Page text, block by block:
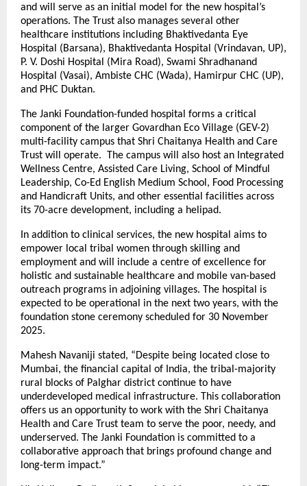
and will serve as an initial model for the new hospital’s
operations. The Trust also manages several other
healthcare institutions including Bhaktivedanta Eye
Hospital (Barsana), Bhaktivedanta Hospital (Vrindavan, UP),
P. V. Doshi Hospital (Mira Road), Swami Shradhanand
Hospital (Vasai), Ambiste CHC (Wada), Hamirpur CHC (UP),
and PHC Duktan.
The Janki Foundation-funded hospital forms a critical
component of the larger Govardhan Eco Village (GEV-2)
multi-facility campus that Shri Chaitanya Health and Care
Trust will operate. The campus will also host an Integrated
Wellness Centre, Assisted Care Living, School of Mindful
Leadership, Co-Ed English Medium School, Food Processing
and Handicraft Units, and other essential facilities across
its 70-acre development, including a helipad.
In addition to clinical services, the new hospital aims to
empower local tribal women through skilling and
employment and will include a centre of excellence for
holistic and sustainable healthcare and mobile van-based
outreach programs in adjoining villages. The hospital is
expected to be operational in the next two years, with the
foundation stone ceremony scheduled for 30 November
2025.
Mahesh Navaniji stated, “Despite being located close to
Mumbai, the financial capital of India, the tribal-majority
rural blocks of Palghar district continue to have
underdeveloped medical infrastructure. This collaboration
offers us an opportunity to work with the Shri Chaitanya
Health and Care Trust team to serve the poor, needy, and
underserved. The Janki Foundation is committed to a
collaborative approach that brings profound change and
long-term impact.”